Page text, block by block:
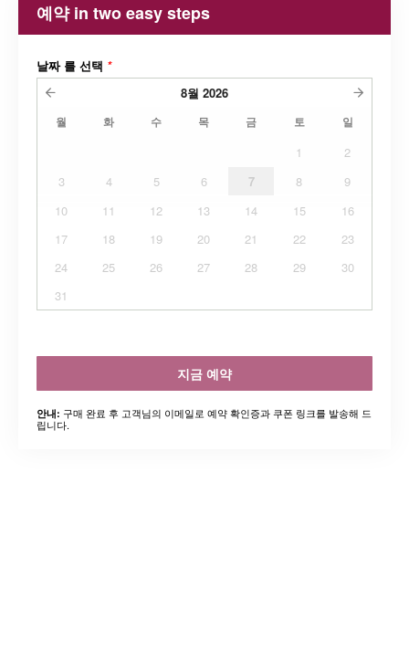
예약 in two easy steps
날짜 를 선택 *
8월 2026
월 화 수 목 금 토 일
1
2
3
4 5 6 7 8
9
10
11 12 13 14 15
16
17
18 19 20 21 22
23
24
25 26 27 28 29
30
31
지금 예약
안내: 구매 완료 후 고객님의 이메일로 예약 확인증과 쿠폰 링크를 발송해 드
립니다.